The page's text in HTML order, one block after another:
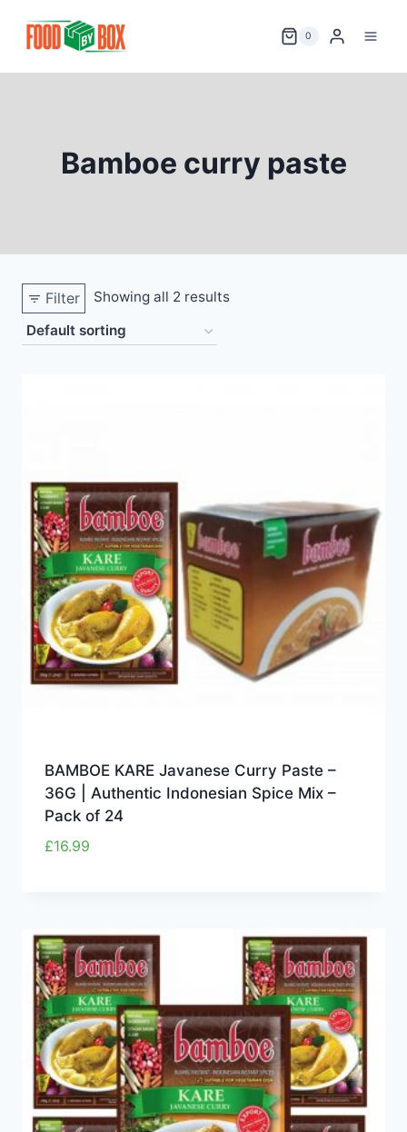
0
Bamboe curry paste
Filter Showing all 2 results
BAMBOE KARE Javanese Curry Paste –
36G | Authentic Indonesian Spice Mix –
Pack of 24
£16.99